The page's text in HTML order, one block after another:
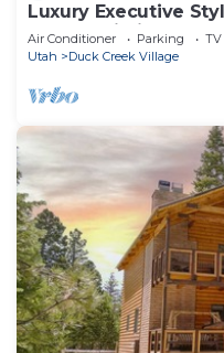
Luxury Executive
Speed Wi-Fi
Air Conditioner Parking
TV
Utah
Duck Creek Village